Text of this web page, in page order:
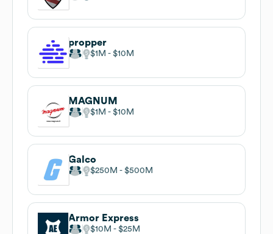
propper
$1M $10M
MAGNUM
$1M $10M
Galco
$250M $500M
Armor Express
$10M $25M